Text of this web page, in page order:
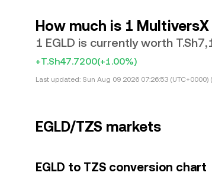
How much is 1
1 EGLD is currently worth
+T.Sh47.7200(+1.00%)
Last updated: Sun Aug 09 2026 07:26:53
EGLD/TZS markets
EGLD to TZS conversion chart